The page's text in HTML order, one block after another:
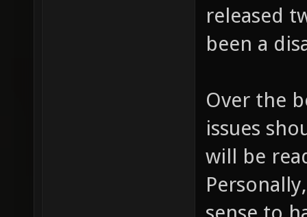
released
been a
Over the
issues
will be